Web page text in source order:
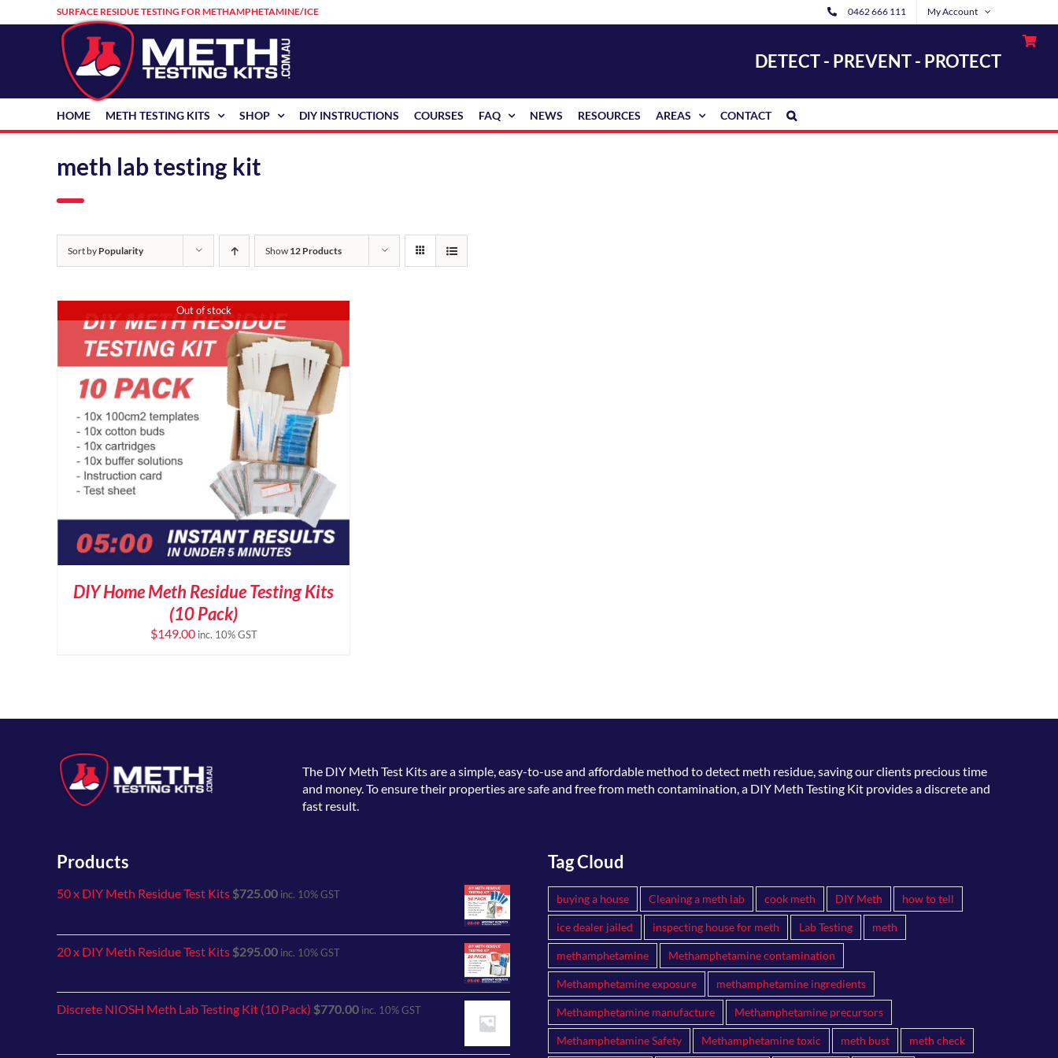
to
SURFACE RESIDUE TESTING FOR METHAMPHETAMINE/ICE 0462 666 111 My Account
DETECT - PREVENT - PROTECT
HOME METH TESTING KITS SHOP DIY INSTRUCTIONS COURSES FAQ NEWS RESOURCES AREAS CONTACT
meth lab testing kit
Sort by Popularity Show 12 Products
Out of stock
DIY Home Meth Residue Testing Kits
(10 Pack)
$149.00 inc. 10% GST
The DIY Meth Test Kitsare a simple, easy-to-use and affordable method to detect meth residue, saving our clients precious time
and money. To ensure their properties are safe and free from meth contamination, a DIY Meth Testing Kit provides a discrete and
fast result.
Products
50 x DIY Meth Residue Test Kits $725.00 inc. 10% GST
20 x DIY Meth Residue Test Kits $295.00 inc. 10% GST
Discrete NIOSH Meth Lab Testing Kit (10 Pack) $770.00 inc. 10% GST
Tag Cloud
buying a house Cleaning a meth lab cook meth DIY Meth how to tell
ice dealer jailed inspecting house for meth Lab Testing meth
methamphetamine Methamphetamine contamination
Methamphetamine exposure methamphetamine ingredients
Methamphetamine manufacture Methamphetamine precursors
Methamphetamine Safety Methamphetamine toxic meth bust meth check